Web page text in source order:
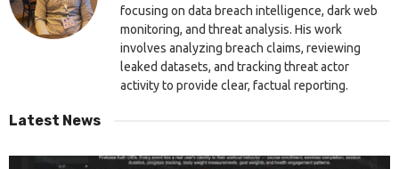
focusing on data breach intelligence, dark web
monitoring, and threat analysis. His work
involves analyzing breach claims, reviewing
leaked datasets, and tracking threat actor
activity to provide clear, factual reporting.
Latest News